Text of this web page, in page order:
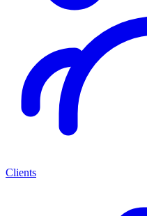
Clients